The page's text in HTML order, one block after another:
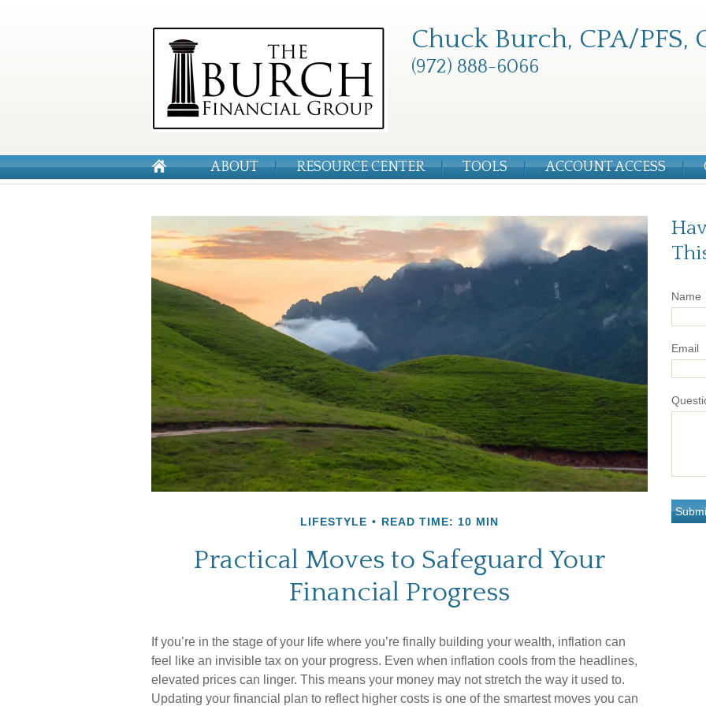
Chuck Burch, CPA/PFS,
(972) 888-6066
ABOUT RESOURCE CENTER TOOLS ACCOUNT ACCESS
LIFESTYLE READ TIME: 10 MIN
Practical Moves to Safeguard Your
Financial Progress
If you’re in the stage of your life where you’re finally building your wealth, inflation can
feel like an invisible tax on your progress. Even when inflation cools from the headlines,
elevated prices can linger. This means your money may not stretch the way it used to.
Updating your financial plan to reflect higher costs is one of the smartest moves you can
Name
Email